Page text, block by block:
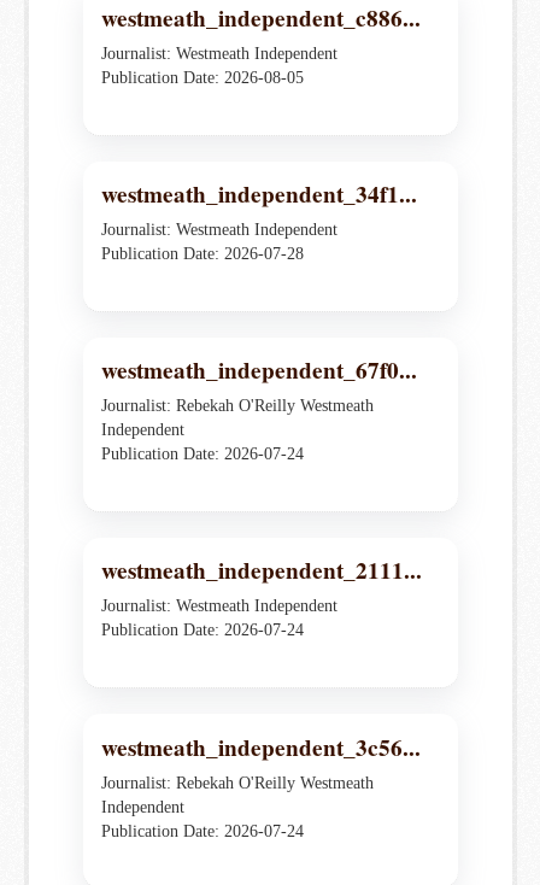
westmeath_independent_c886...
Journalist: Westmeath Independent
Publication Date: 2026-08-05
westmeath_independent_34f1...
Journalist: Westmeath Independent
Publication Date: 2026-07-28
westmeath_independent_67f0...
Journalist: Rebekah O'Reilly Westmeath
Independent
Publication Date: 2026-07-24
westmeath_independent_2111...
Journalist: Westmeath Independent
Publication Date: 2026-07-24
westmeath_independent_3c56...
Journalist: Rebekah O'Reilly Westmeath
Independent
Publication Date: 2026-07-24